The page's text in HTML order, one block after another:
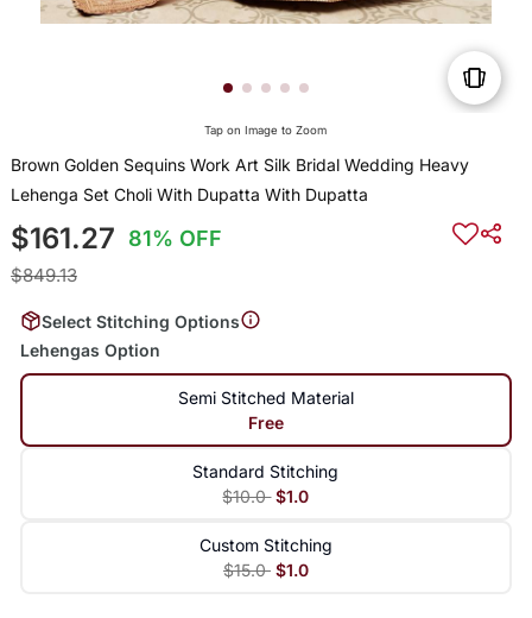
Tap on Image to Zoom
Brown Golden Sequins Work Art Silk Bridal Wedding Heavy
Lehenga Set Choli With Dupatta With Dupatta
$161.27 81% OFF
$849.13
Select Stitching Options
Lehengas Option
Semi Stitched Material
Free
Standard Stitching
$10.0 $1.0
Custom Stitching
$15.0 $1.0